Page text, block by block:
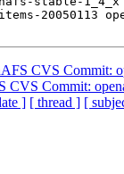
CVS Commit:
CVS Commit:
] [ thread ] [